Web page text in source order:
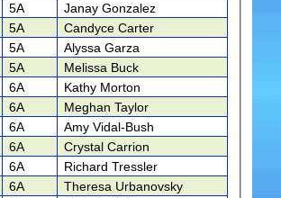
5A
Janay Gonzalez
5A
Candyce Carter
5A
Alyssa Garza
5A
Melissa Buck
6A
Kathy Morton
6A
Meghan Taylor
6A
Amy Vidal-Bush
6A
Crystal Carrion
6A
Richard Tressler
6A
Theresa Urbanovsky